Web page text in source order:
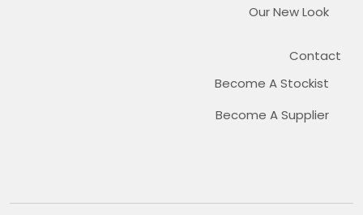
Our New Look
Contact
Become A Stockist
Become A Supplier